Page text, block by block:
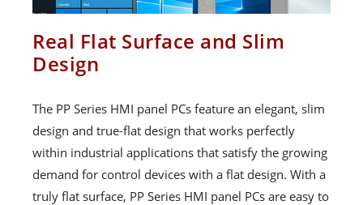
Real Flat Surface and Slim
Design
The PP Series HMI panel PCs feature an elegant, slim
design and true-flat design that works perfectly
within industrial applications that satisfy the growing
demand for control devices with a flat design. With a
truly flat surface, PP Series HMI panel PCs are easy to